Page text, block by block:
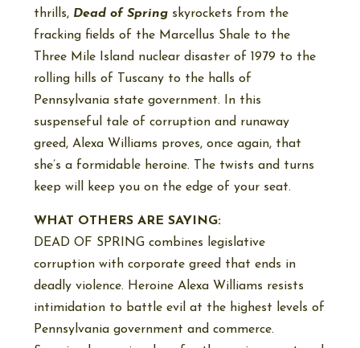
thrills, Dead of Spring skyrockets from the
fracking fields of the Marcellus Shale to the
Three Mile Island nuclear disaster of 1979 to the
rolling hills of Tuscany to the halls of
Pennsylvania state government. In this
suspenseful tale of corruption and runaway
greed, Alexa Williams proves, once again, that
she’s a formidable heroine. The twists and turns
keep will keep you on the edge of your seat.
WHAT OTHERS ARE SAYING:
DEAD OF SPRING combines legislative
corruption with corporate greed that ends in
deadly violence. Heroine Alexa Williams resists
intimidation to battle evil at the highest levels of
Pennsylvania government and commerce.